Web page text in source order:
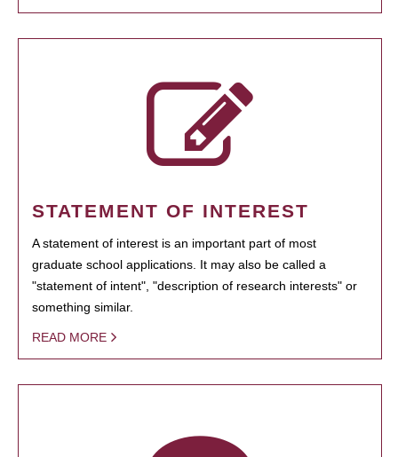
STATEMENT OF INTEREST
A statement of interest is an important part of most
graduate school applications. It may also be called a
"statement of intent", "description of research interests" or
something similar.
READ MORE